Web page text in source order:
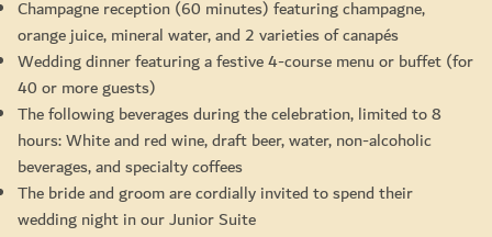
Champagne reception (60 minutes) featuring champagne,
orange juice, mineral water, and 2 varieties of canapés
Wedding dinner featuring a festive 4-course menu or buffet (for
40 or more guests)
The following beverages during the celebration, limited to 8
hours: White and red wine, draft beer, water, non-alcoholic
beverages, and specialty coffees
The bride and groom are cordially invited to spend their
wedding night in our Junior Suite